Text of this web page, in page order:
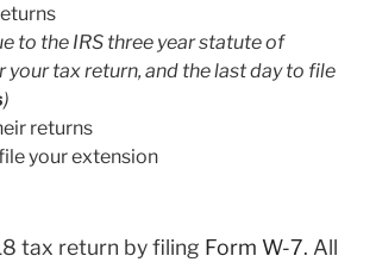
to the IRS three year statute of
your tax return, and the last day to file
)
returns
your extension
tax return by filing Form W-7. All